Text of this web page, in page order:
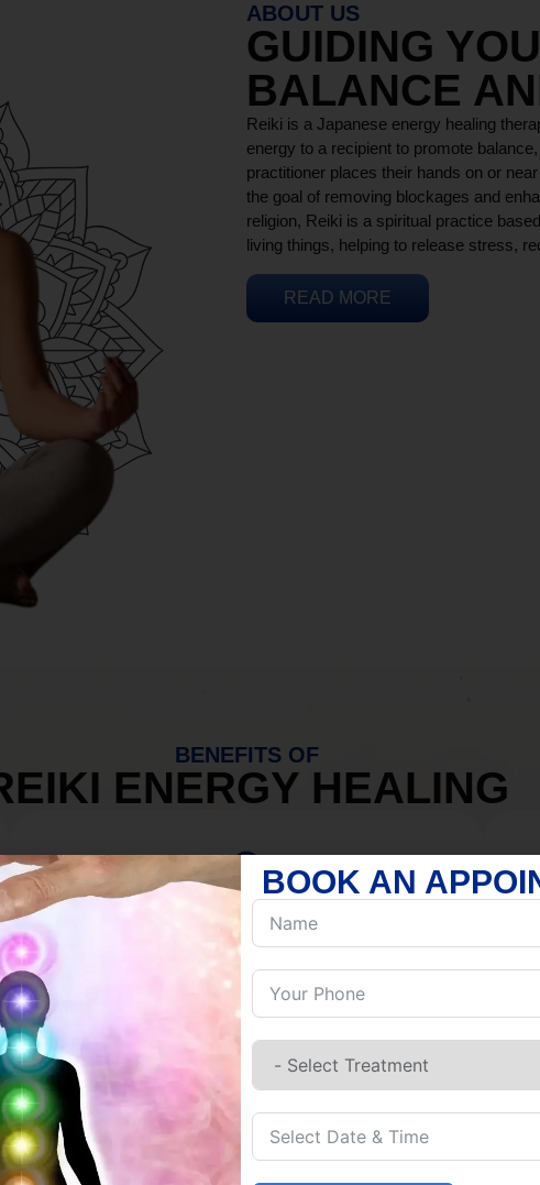
ABOUT US
GUIDING
BALANCE
Reiki is a Japanese energy healing
energy to a recipient to promote
practitioner places their hands on or
the goal of removing blockages and
religion, Reiki is a spiritual practice
living things, helping to release stress,
READ MORE
BENEFITS OF
ENERGY HEALING
MIND
Discover Inner Peace.
Build resilience.
Let go of habits.
Embrace stillness.
BOOK AN